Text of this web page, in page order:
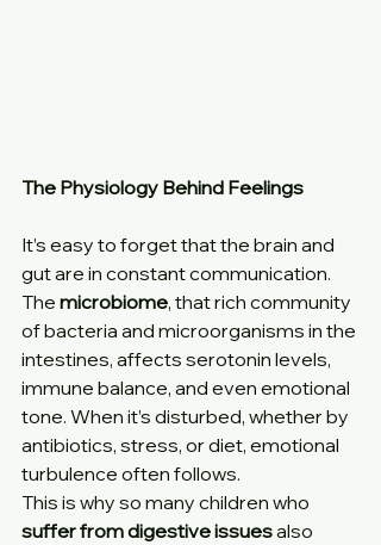
The Physiology Behind Feelings
It’s easy to forget that the brain and
gut are in constant communication.
The microbiome, that rich community
of bacteria and microorganisms in the
intestines, affects serotonin levels,
immune balance, and even emotional
tone. When it’s disturbed, whether by
antibiotics, stress, or diet, emotional
turbulence often follows.
This is why so many children who
suffer from digestive issues also